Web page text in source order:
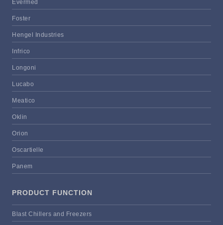
Evermed
Foster
Hengel Industries
Infrico
Longoni
Lucabo
Meatico
Oklin
Orion
Oscartielle
Panem
PRODUCT FUNCTION
Blast Chillers and Freezers